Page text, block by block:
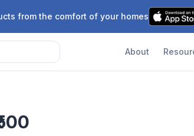
from the comfort of your homes
About